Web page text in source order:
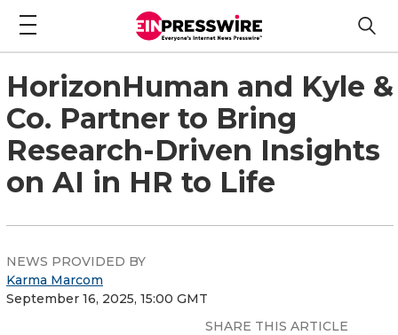
HorizonHuman and Kyle &
Co. Partner to Bring
Research-Driven Insights
on AI in HR to Life
NEWS PROVIDED BY
Karma Marcom
September 16, 2025, 15:00 GMT
SHARE THIS ARTICLE